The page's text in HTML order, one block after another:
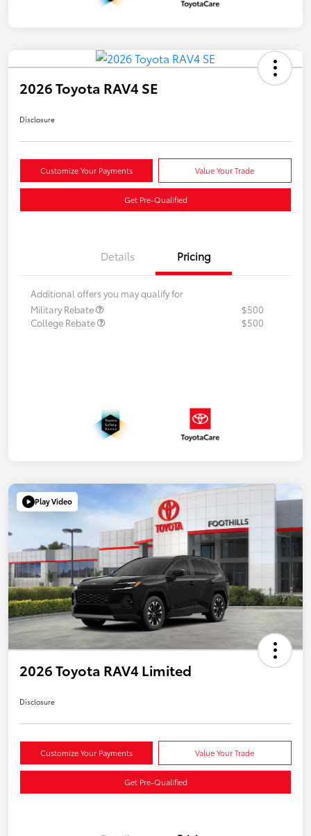
2026 Toyota RAV4 SE
Disclosure
Customize Your Payments Value Your Trade
Get Pre-Qualified
Details Pricing
Additional offers you may qualify for
Military Rebate
$500
College Rebate
$500
Play Video
2026 Toyota RAV4 Limited
Disclosure
Customize Your Payments Value Your Trade
Get Pre-Qualified